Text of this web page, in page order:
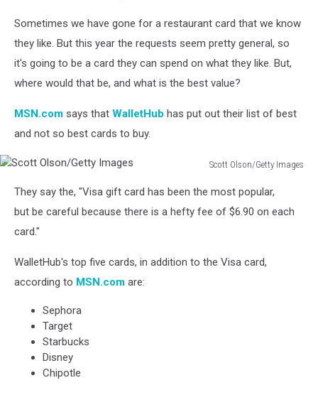
Sometimes we have gone for a restaurant card that we know
they like. But this year the requests seem pretty general, so
it's going to be a card they can spend on what they like. But,
where would that be, and what is the best value?
MSN.com says that WalletHub has put out their list of best
and not so best cards to buy.
Scott Olson/Getty Images
Olson/Getty
Images
They say the, "Visa gift card has been the most popular,
but be careful because there is a hefty fee of $6.90 on each
card."
WalletHub's top five cards, in addition to the Visa card,
according to MSN.com are:
Sephora
Target
Starbucks
Disney
Chipotle